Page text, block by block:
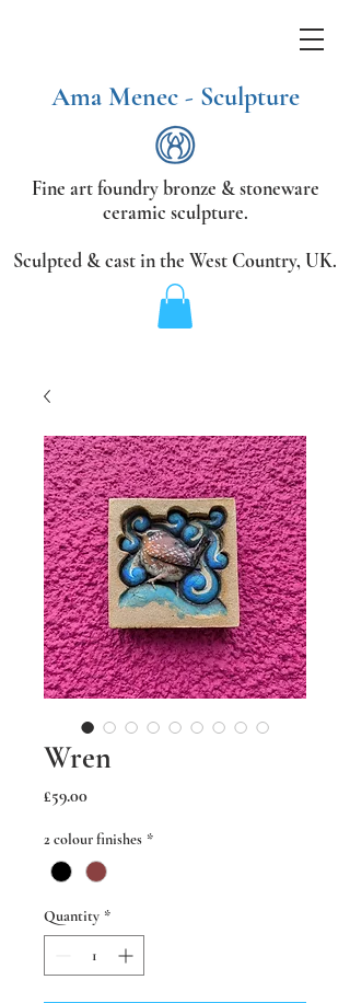
Fine art foundry bronze &stoneware
ceramic sculpture.
Sculpted & cast in the West Country, UK.
Ama Menec - Sculpture
Wren
£59.00Price
2 colour finishes *
Quantity *